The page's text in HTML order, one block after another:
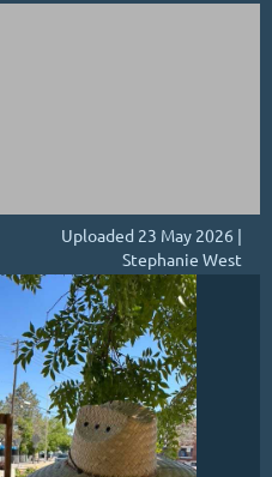
Uploaded 23 May 2026 |
Stephanie West